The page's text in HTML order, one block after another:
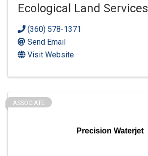
Ecological Land Services
(360) 578-1371
Send Email
Visit Website
Precision Waterjet
ASSOCIATE